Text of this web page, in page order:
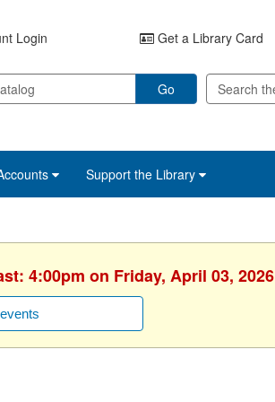
Login Get a Library Card
Go
Support the Library
4:00pm on Friday, April 03, 2026